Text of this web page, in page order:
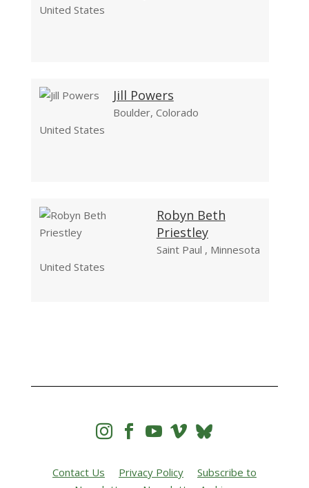
United States
Jill Powers
Boulder, Colorado
United States
Robyn Beth
Priestley
Saint Paul , Minnesota
United States
   
Contact Us Privacy Policy
Subscribe to